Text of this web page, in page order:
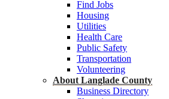
Find Jobs
Housing
Utilities
Health Care
Public Safety
Transportation
Volunteering
About Langlade County
Business Directory